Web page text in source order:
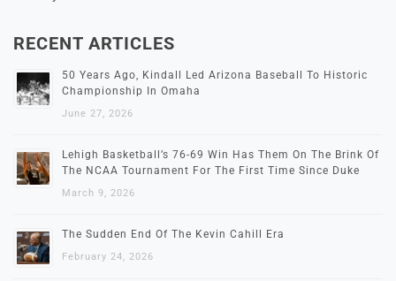
RECENT ARTICLES
50 Years Ago, Kindall Led Arizona Baseball To Historic
Championship In Omaha
June 27, 2026
Lehigh Basketball’s 76-69 Win Has Them On The Brink Of
The NCAA Tournament For The First Time Since Duke
March 9, 2026
The Sudden End Of The Kevin Cahill Era
February 24, 2026